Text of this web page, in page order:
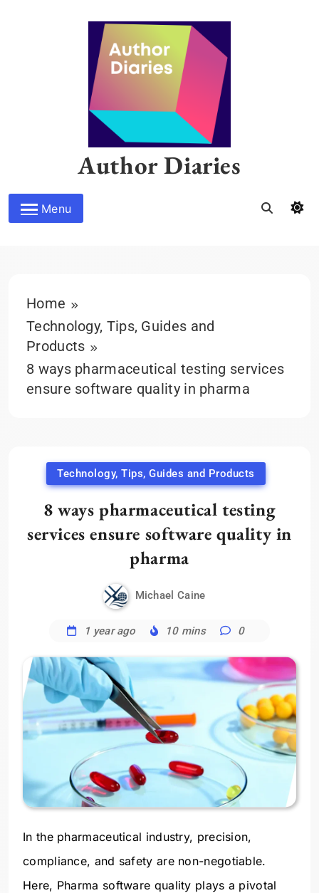
Author Diaries
Menu
Home
Technology, Tips, Guides and
Products
8 ways pharmaceutical testing services
ensure software quality in pharma
Technology, Tips, Guides and Products
8 ways pharmaceutical testing
services ensure software quality in
pharma
Michael Caine
1 year ago 10 mins 0
In the pharmaceutical industry, precision,
compliance, and safety are non-negotiable.
Here, Pharma software quality plays a pivotal